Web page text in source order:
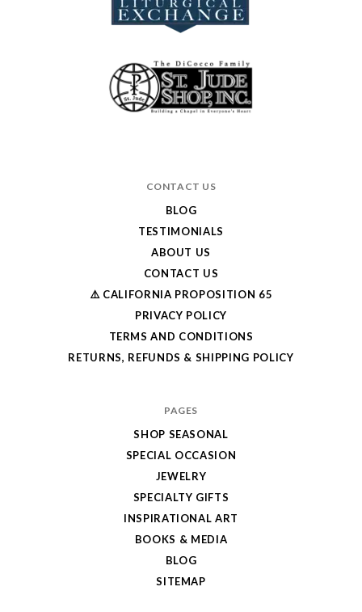
CONTACT US
BLOG
TESTIMONIALS
ABOUT US
CONTACT US
⚠️ CALIFORNIA PROPOSITION 65
PRIVACY POLICY
TERMS AND CONDITIONS
RETURNS, REFUNDS & SHIPPING POLICY
PAGES
SHOP SEASONAL
SPECIAL OCCASION
JEWELRY
SPECIALTY GIFTS
INSPIRATIONAL ART
BOOKS & MEDIA
BLOG
SITEMAP